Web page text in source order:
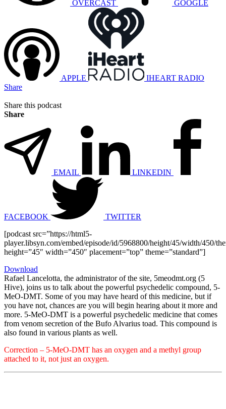
OVERCAST GOOGLE
APPLE
IHEART RADIO
Share
Share this podcast
Share
EMAIL LINKEDIN
FACEBOOK
TWITTER
[podcast src=”https://html5-
player.libsyn.com/embed/episode/id/5968800/height/45/width/450/
height=”45″ width=”450″ placement=”top” theme=”standard”]
Download
Rafael Lancelotta, the administrator of the site, 5meodmt.org (5
Hive), joins us to talk about the powerful psychedelic compound, 5-
MeO-DMT. Some of you may have heard of this medicine, but if
you have not, chances are you will begin hearing about it more and
more. 5-MeO-DMT is a powerful psychedelic medicine that comes
from venom secretion of the Bufo Alvarius toad. This compound is
also found in various plants as well.
Correction – 5-MeO-DMT has an oxygen and a methyl group
attached to it, not just an oxygen.